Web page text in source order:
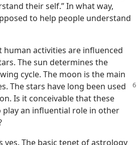
their self.” In what way,
to help people understand
human activities are influenced
The sun determines the
cycle. The moon is the main
The stars have long been used
Is it conceivable that these
play an influential role in other
yes. The basic tenet of astrology